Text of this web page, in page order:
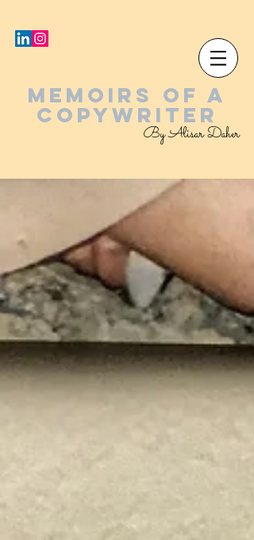
MEMOIRS OF A
COPYWRITER
By Alisar Daher